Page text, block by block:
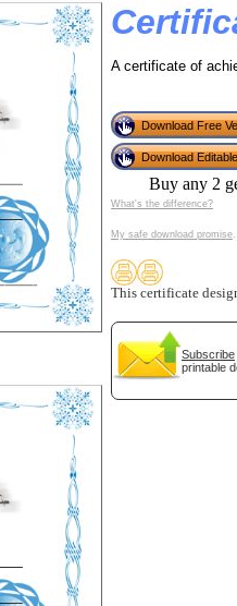
A certificate of
Download Free
Download
Buy any 2
What's the difference?
My safe download promise
This certificate
Subscribe
printable